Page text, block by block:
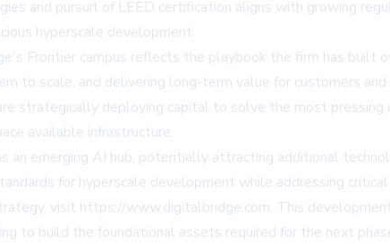
and pursuit of LEED certification aligns with growing
hyperscale development.
Frontier campus reflects the playbook the firm has built
to scale, and delivering long-term value for customers
strategically deploying capital to solve the most
available infrastructure.
an emerging AI hub, potentially attracting additional
for hyperscale development while addressing
visit https://www.digitalbridge.com. This
to build the foundational assets required for the next